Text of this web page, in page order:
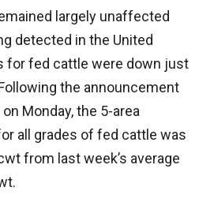
largely unaffected
detected in the United
for fed cattle were down just
the announcement
Monday, the 5-area
all grades of fed cattle was
from last week’s average